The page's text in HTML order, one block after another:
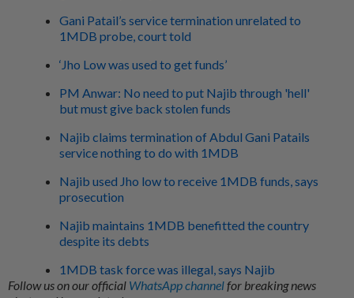
Gani Patail’s service termination unrelated to
1MDB probe, court told
‘Jho Low was used to get funds’
PM Anwar: No need to put Najib through 'hell'
but must give back stolen funds
Najib claims termination of Abdul Gani Patails
service nothing to do with 1MDB
Najib used Jho low to receive 1MDB funds, says
prosecution
Najib maintains 1MDB benefitted the country
despite its debts
1MDB task force was illegal, says Najib
Follow us on our official WhatsApp channelfor breaking news